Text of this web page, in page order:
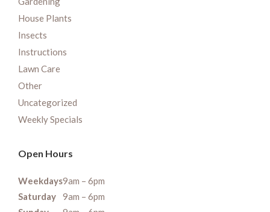
House Plants
Insects
Instructions
Lawn Care
Other
Uncategorized
Weekly Specials
Open Hours
Weekdays9am – 6pm
Saturday
9am – 6pm